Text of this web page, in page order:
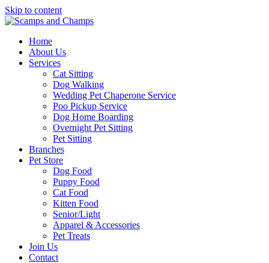
Skip to content
Home
About Us
Services
Cat Sitting
Dog Walking
Wedding Pet Chaperone Service
Poo Pickup Service
Dog Home Boarding
Overnight Pet Sitting
Pet Sitting
Branches
Pet Store
Dog Food
Puppy Food
Cat Food
Kitten Food
Senior/Light
Apparel & Accessories
Pet Treats
Join Us
Contact